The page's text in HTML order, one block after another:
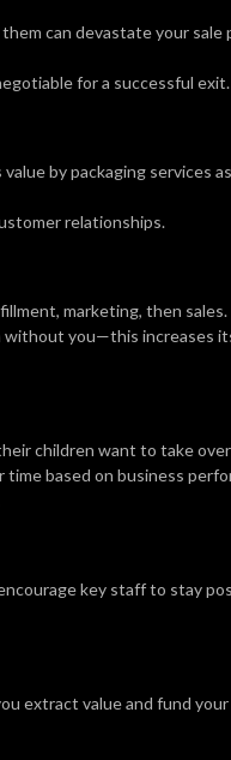
can devastate your sale
for a successful exit.
by packaging services
relationships.
marketing, then sales.
without you—this increases
children want to take
time based on business
key staff to stay
extract value and fund